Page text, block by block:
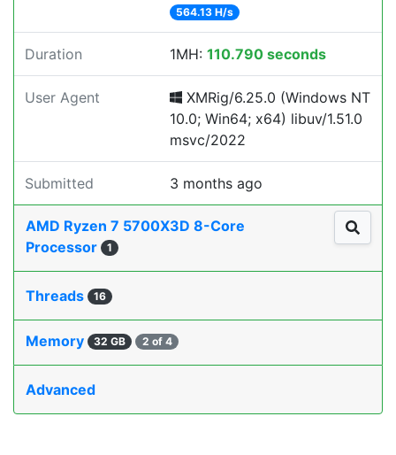
564.13 H/s
Duration 1MH: 110.790 seconds
User Agent
XMRig/6.25.0 (Windows NT
10.0; Win64; x64) libuv/1.51.0
msvc/2022
Submitted 3 months ago
AMD Ryzen 7 5700X3D 8-Core
Processor
1
Threads 16
Memory 32 GB 2 of 4
Advanced